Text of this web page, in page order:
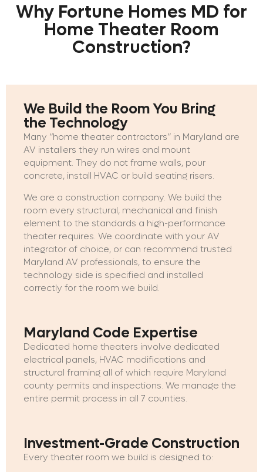
Why Fortune Homes MD for
Home Theater Room
Construction?
We Build the Room You Bring
the Technology
Many “home theater contractors” in Maryland are
AV installers they run wires and mount
equipment. They do not frame walls, pour
concrete, install HVAC or build seating risers.
We are a construction company. We build the
room every structural, mechanical and finish
element to the standards a high-performance
theater requires. We coordinate with your AV
integrator of choice, or can recommend trusted
Maryland AV professionals, to ensure the
technology side is specified and installed
correctly for the room we build.
Maryland Code Expertise
Dedicated home theaters involve dedicated
electrical panels, HVAC modifications and
structural framing all of which require Maryland
county permits and inspections. We manage the
entire permit process in all 7 counties.
Investment-Grade Construction
Every theater room we build is designed to: